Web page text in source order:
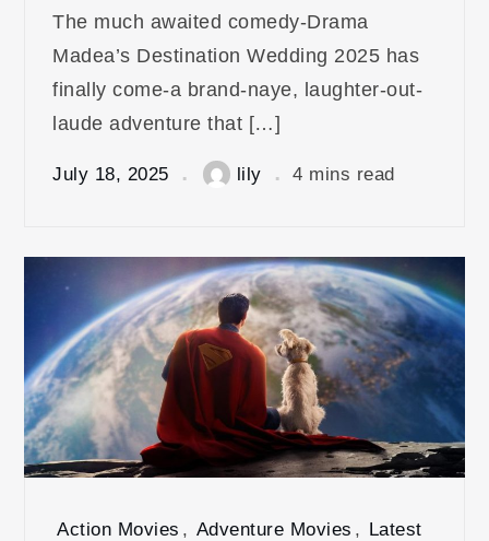
The much awaited comedy-Drama
Madea’s Destination Wedding 2025 has
finally come-a brand-naye, laughter-out-
laude adventure that […]
July 18, 2025 lily 4 mins read
Action Movies , Adventure Movies , Latest